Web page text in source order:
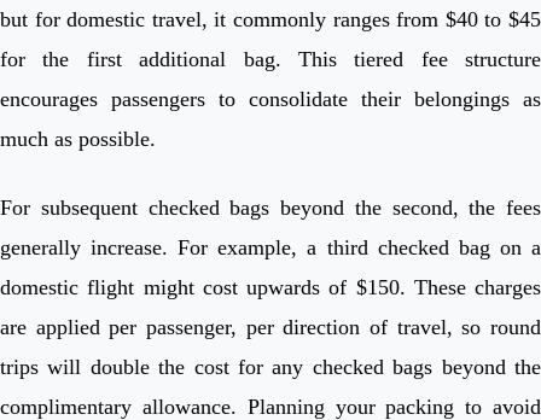
but for domestic travel, it commonly ranges from $40 to $45
for the first additional bag. This tiered fee structure
encourages passengers to consolidate their belongings as
much as possible.
For subsequent checked bags beyond the second, the fees
generally increase. For example, a third checked bag on a
domestic flight might cost upwards of $150. These charges
are applied per passenger, per direction of travel, so round
trips will double the cost for any checked bags beyond the
complimentary allowance. Planning your packing to avoid